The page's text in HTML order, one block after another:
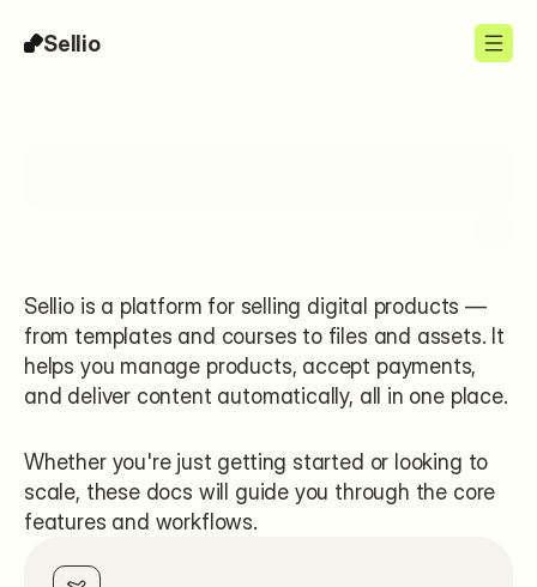
Sellio
Sellio is a platform for selling digital products —
from templates and courses to files and assets. It
helps you manage products, accept payments,
and deliver content automatically, all in one place.
Whether you're just getting started or looking to
scale, these docs will guide you through the core
features and workflows.